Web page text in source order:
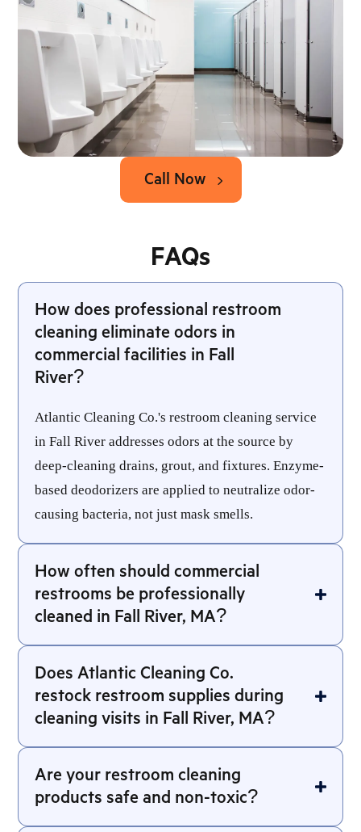
Call Now
FAQs
How does professional restroom
cleaning eliminate odors in
commercial facilities in Fall
River?
Atlantic Cleaning Co.'s restroom cleaning service
in Fall River addresses odors at the source by
deep-cleaning drains, grout, and fixtures. Enzyme-
based deodorizers are applied to neutralize odor-
causing bacteria, not just mask smells.
How often should commercial
restrooms be professionally
cleaned in Fall River, MA?
Does Atlantic Cleaning Co.
restock restroom supplies during
cleaning visits in Fall River, MA?
Are your restroom cleaning
products safe and non-toxic?